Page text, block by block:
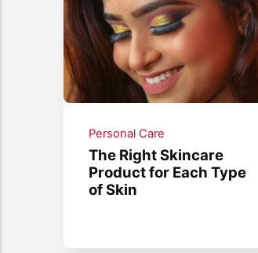
Personal Care
The Right Skincare
Product for Each Type
of Skin